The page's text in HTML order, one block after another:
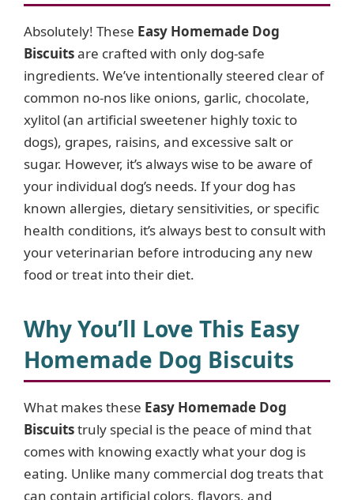
Absolutely! These Easy Homemade Dog
Biscuitsare crafted with only dog-safe
ingredients. We’ve intentionally steered clear of
common no-nos like onions, garlic, chocolate,
xylitol (an artificial sweetener highly toxic to
dogs), grapes, raisins, and excessive salt or
sugar. However, it’s always wise to be aware of
your individual dog’s needs. If your dog has
known allergies, dietary sensitivities, or specific
health conditions, it’s always best to consult with
your veterinarian before introducing any new
food or treat into their diet.
Why You’ll Love This Easy
Homemade Dog Biscuits
What makes these Easy Homemade Dog
Biscuitstruly special is the peace of mind that
comes with knowing exactly what your dog is
eating. Unlike many commercial dog treats that
can contain artificial colors, flavors, and